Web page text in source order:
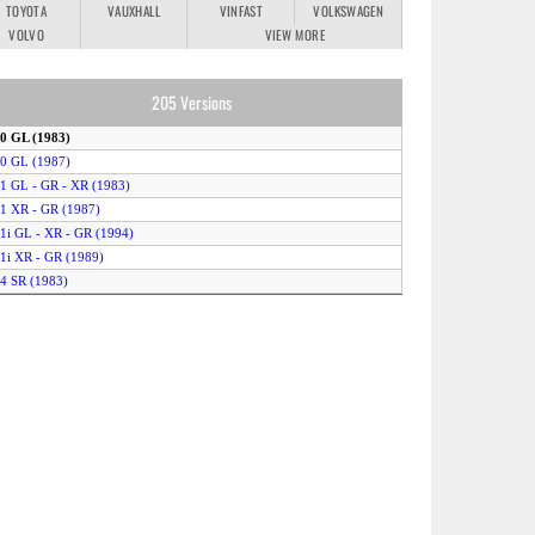
TOYOTA
VAUXHALL VINFAST
VOLKSWAGEN
VOLVO
VIEW MORE
205 Versions
GL (1983)
GL (1987)
GL - GR - XR (1983)
XR - GR (1987)
GL - XR - GR (1994)
XR - GR (1989)
SR (1983)